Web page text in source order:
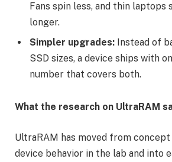
Fans spin less, and thin
longer.
Simpler upgrades: Instead of
SSD sizes, a device ships with
number that covers both.
What the research on UltraRAM
UltraRAM has moved from
device behavior in the lab and into